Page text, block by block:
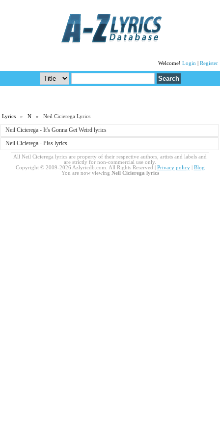
Welcome! Login Register
Lyrics »N » Neil Cicierega Lyrics
Neil Cicierega - It's Gonna Get Weird lyrics
Neil Cicierega - Piss lyrics
All Neil Cicierega lyrics are property of their respective authors, artists and labels and
are strictly for non-commercial use only.
Copyright © 2009-2026 Azlyricdb.com. All Rights Reserved | Privacy policy| Blog
You are now viewing Neil Cicierega lyrics